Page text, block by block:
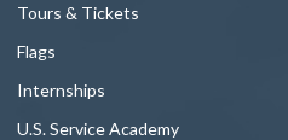
Tours & Tickets
Flags
Internships
U.S. Service Academy